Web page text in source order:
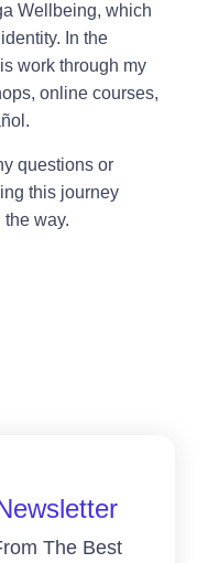
Wellbeing, which
In the
work through my
online courses,
questions or
this journey
way.
The Best